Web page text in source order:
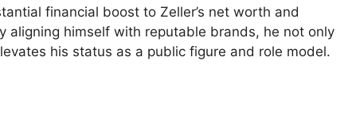
financial boost to Zeller’s net worth and
aligning himself with reputable brands, he not only
his status as a public figure and role model.